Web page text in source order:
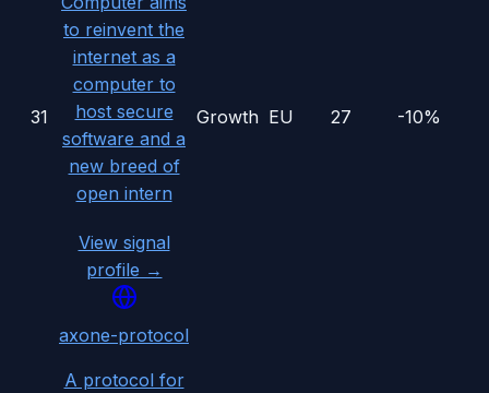
31
to reinvent the
internet as a
computer to
host secure
software and a
new breed of
open intern
View signal
profile →
Growth EU 27 -10%
axone-protocol
A protocol for